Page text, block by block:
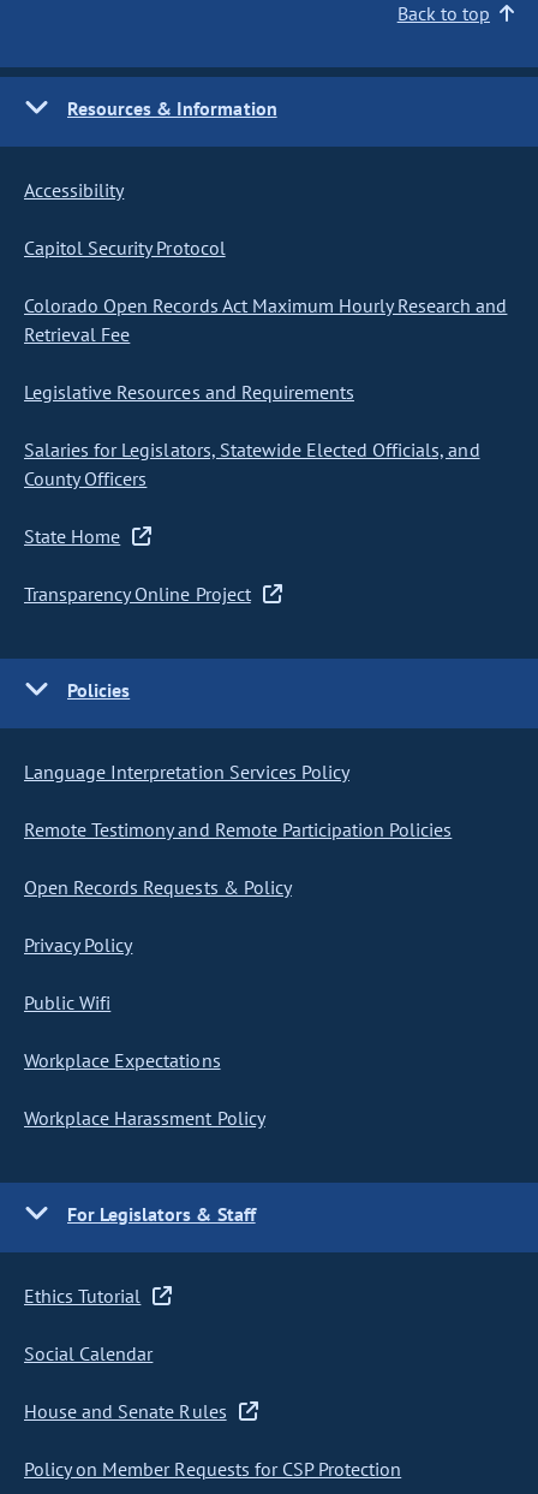
Back to top
Resources & Information
Accessibility
Capitol Security Protocol
Colorado Open Records Act Maximum Hourly Research and
Retrieval Fee
Legislative Resources and Requirements
Salaries for Legislators, Statewide Elected Officials, and
County Officers
State Home
Transparency Online Project
Policies
Language Interpretation Services Policy
Remote Testimony and Remote Participation Policies
Open Records Requests & Policy
Privacy Policy
Public Wifi
Workplace Expectations
Workplace Harassment Policy
For Legislators & Staff
Ethics Tutorial
Social Calendar
House and Senate Rules
Policy on Member Requests for CSP Protection